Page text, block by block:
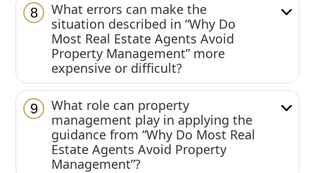
8
What errors can make the
situation described in “Why Do
Most Real Estate Agents Avoid
Property Management” more
expensive or difficult?
9
What role can property
management play in applying the
guidance from “Why Do Most Real
Estate Agents Avoid Property
Management”?